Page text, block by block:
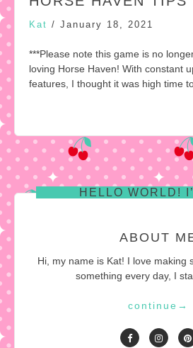
Kat / January 18, 2021
***Please note this game is no
loving Horse Haven! With constant
features, I thought it was high time
HELLO WORLD!
ABOUT
Hi, my name is Kat! I love making
something every day, I
continue →